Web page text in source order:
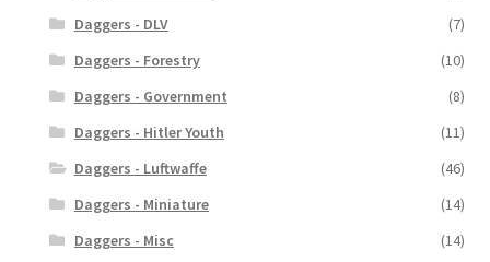
Daggers - DLV
(7)
Daggers - Forestry
(10)
Daggers - Government
(8)
Daggers - Hitler Youth
(11)
Daggers - Luftwaffe
(46)
Daggers - Miniature
(14)
Daggers - Misc
(14)